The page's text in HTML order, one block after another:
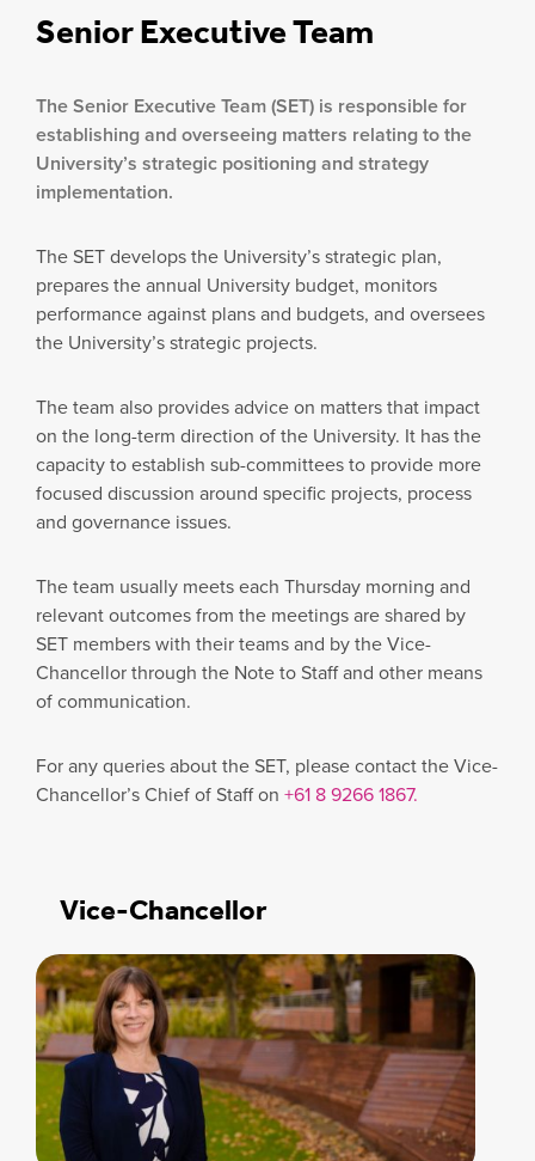
Senior Executive Team
The Senior Executive Team (SET) is responsible for
establishing and overseeing matters relating to the
University’s strategic positioning and strategy
implementation.
The SET develops the University’s strategic plan,
prepares the annual University budget, monitors
performance against plans and budgets, and oversees
the University’s strategic projects.
The team also provides advice on matters that impact
on the long-term direction of the University. It has the
capacity to establish sub-committees to provide more
focused discussion around specific projects, process
and governance issues.
The team usually meets each Thursday morning and
relevant outcomes from the meetings are shared by
SET members with their teams and by the Vice-
Chancellor through the Note to Staff and other means
of communication.
For any queries about the SET, please contact the Vice-
Chancellor’s Chief of Staff on +61 8 9266 1867.
Vice-Chancellor